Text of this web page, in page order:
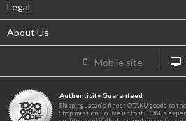
Legal
About Us
Mobile site
Authenticity Guaranteed
Shipping Japan's finest OTAKU goods to
Shop mission! To live up to it, TOM's